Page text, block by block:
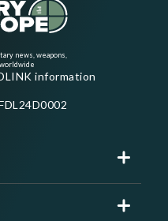
news, weapons,
information